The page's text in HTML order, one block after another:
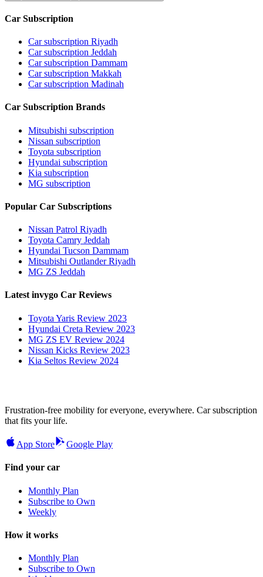
Car Subscription
Car subscription Riyadh
Car subscription Jeddah
Car subscription Dammam
Car subscription Makkah
Car subscription Madinah
Car Subscription Brands
Mitsubishi subscription
Nissan subscription
Toyota subscription
Hyundai subscription
Kia subscription
MG subscription
Popular Car Subscriptions
Nissan Patrol Riyadh
Toyota Camry Jeddah
Hyundai Tucson Dammam
Mitsubishi Outlander Riyadh
MG ZS Jeddah
Latest invygo Car Reviews
Toyota Yaris Review 2023
Hyundai Creta Review 2023
MG ZS EV Review 2024
Nissan Kicks Review 2023
Kia Seltos Review 2024
Frustration-free mobility for everyone, everywhere. Car subscription
that fits your life.
App Store Google Play
Find your car
Monthly Plan
Subscribe to Own
Weekly
How it works
Monthly Plan
Subscribe to Own